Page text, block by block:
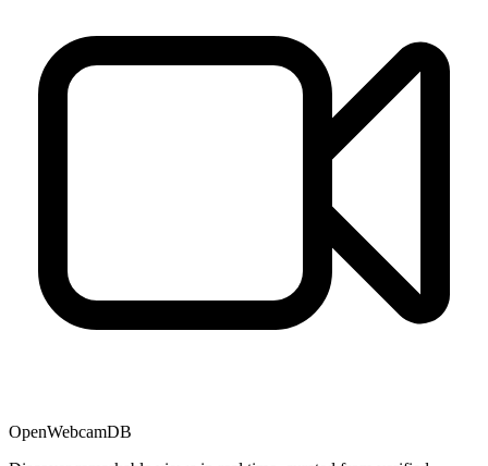
OpenWebcamDB